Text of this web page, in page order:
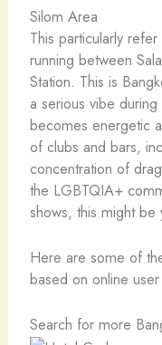
Silom Area
This particularly
running between
Station. This is
a serious vibe
becomes energetic
of clubs and bars,
concentration of
the LGBTQIA+
shows, this might be
Here are some of
based on online
Search for more